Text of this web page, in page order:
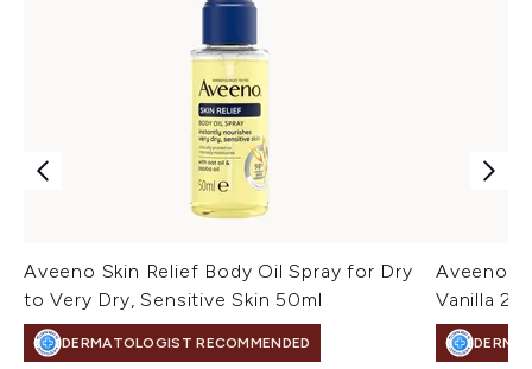
Aveeno Skin Relief Body Oil Spray for Dry
to Very Dry, Sensitive Skin 50ml
DERMATOLOGIST RECOMMENDED
Aveeno
Vanilla